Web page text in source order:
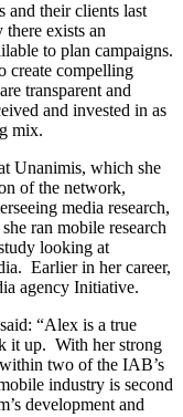
and their clients last
exists an
to plan campaigns.
create compelling
transparent and
and invested in as
mix.
Unanimis, which she
of the network,
media research,
ran mobile research
looking at
Earlier in her career,
agency Initiative.
“Alex is a true
it up. With her strong
two of the IAB’s
industry is second
development and